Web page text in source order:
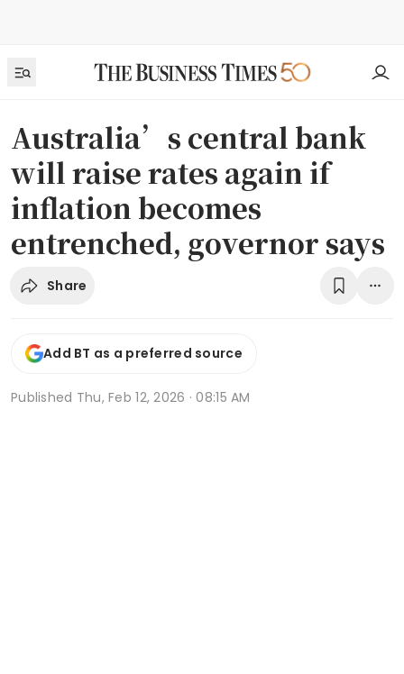
Australia’s central bank
will raise rates again if
inflation becomes
entrenched, governor says
Share
Add BT as a preferred source
Published Thu, Feb 12, 2026 · 08:15 AM